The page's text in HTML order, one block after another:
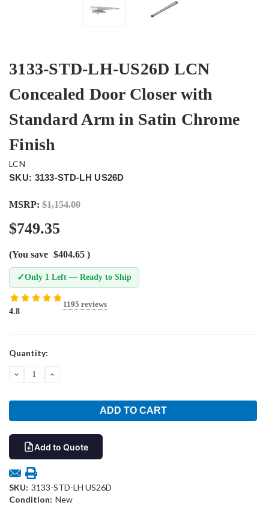
3133-STD-LH-US26D LCN
Concealed Door Closer with
Standard Arm in Satin Chrome
Finish
LCN
SKU: 3133-STD-LH US26D
MSRP: $1,154.00
$749.35
(You save $404.65 )
✓Only 1 Left — Ready to Ship
4.8
1195 reviews
Current
Quantity:
DECREASEINCREASE
Add to Quote
SKU: 3133-STD-LH US26D
Condition: New